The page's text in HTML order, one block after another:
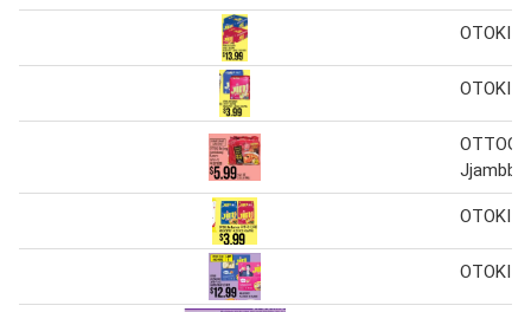
OTOKI
OTOKI
OTTOGI
OTOKI
OTOKI